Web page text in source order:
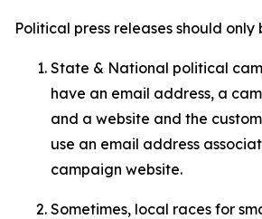
Political press releases should
State & National political
have an email address, a
and a website and the
use an email address
campaign website.
Sometimes, local races for